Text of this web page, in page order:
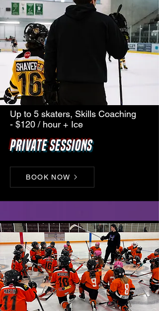
Up to 5 skaters, Skills Coaching
- $120 / hour + Ice
Private Sessions
BOOK NOW